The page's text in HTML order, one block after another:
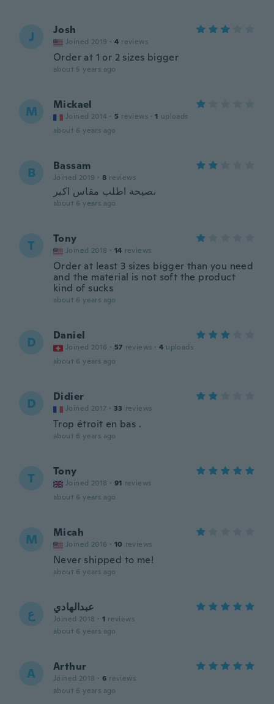
J Josh
Joined 2019 · 4 reviews
Order at 1 or 2 sizes bigger
about 5 years ago
M Mickael
Joined 2014 · 5 reviews · 1 uploads
about 6 years ago
B Bassam
Joined 2019 · 8 reviews
نصيحة اطلب مقاس اكبر
about 6 years ago
T Tony
Joined 2018 · 14 reviews
Order at least 3 sizes bigger than you need
and the material is not soft the product
kind of sucks
about 6 years ago
D Daniel
Joined 2016 · 57 reviews · 4 uploads
about 6 years ago
D Didier
Joined 2017 · 33 reviews
Trop étroit en bas .
about 6 years ago
T Tony
Joined 2018 · 91 reviews
about 6 years ago
M Micah
Joined 2016 · 10 reviews
Never shipped to me!
about 6 years ago
ع عبدالهادي
Joined 2018 · 1 reviews
about 6 years ago
A Arthur
Joined 2018 · 6 reviews
about 6 years ago